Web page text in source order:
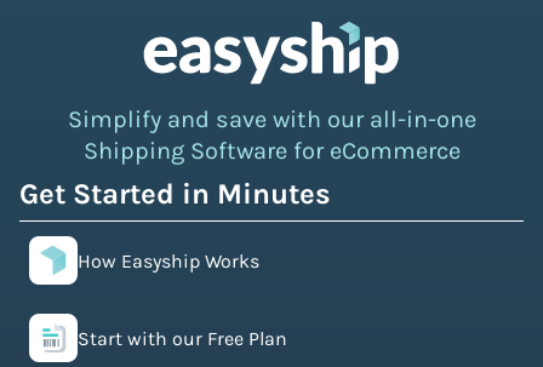
Simplify and save with our all-in-one
Shipping Software for eCommerce
Get Started in Minutes
How Easyship Works
Start with our Free Plan